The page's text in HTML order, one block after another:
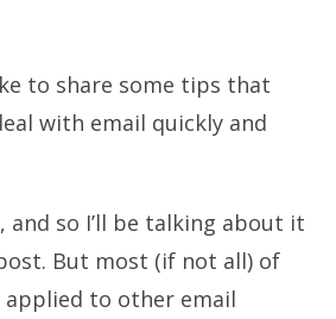
to share some tips that
with email quickly and
and so I’ll be talking about it
But most (if not all) of
applied to other email